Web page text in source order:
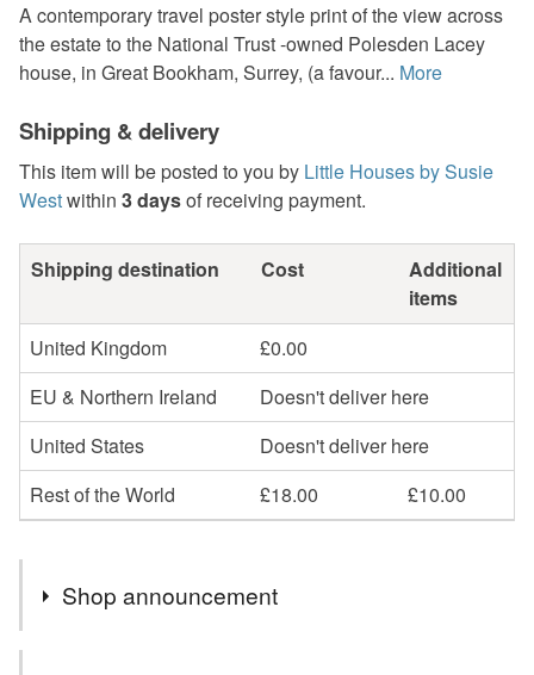
A contemporary travel poster style print of the view across
the estate to the National Trust -owned Polesden Lacey
house, in Great Bookham, Surrey, (a favour... More
Shipping & delivery
This item will be posted to you by Little Houses by Susie
Westwithin 3 daysof receiving payment.
Shipping destination Cost
Additional
items
United Kingdom
£0.00
EU & Northern Ireland
Doesn't deliver here
United States
Doesn't deliver here
Rest of the World
£18.00 £10.00
Shop announcement